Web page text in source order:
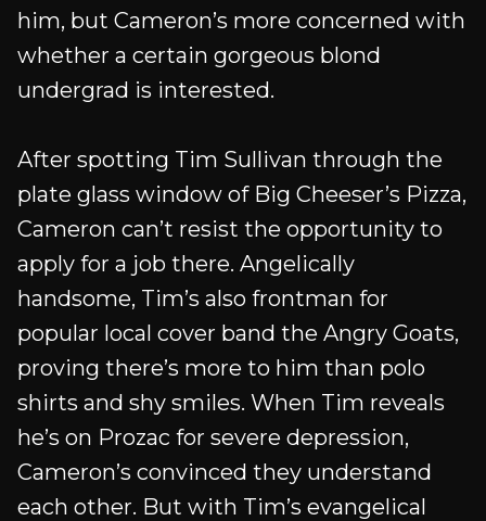
him, but Cameron’s more concerned with
whether a certain gorgeous blond
undergrad is interested.
After spotting Tim Sullivan through the
plate glass window of Big Cheeser’s Pizza,
Cameron can’t resist the opportunity to
apply for a job there. Angelically
handsome, Tim’s also frontman for
popular local cover band the Angry Goats,
proving there’s more to him than polo
shirts and shy smiles. When Tim reveals
he’s on Prozac for severe depression,
Cameron’s convinced they understand
each other. But with Tim’s evangelical